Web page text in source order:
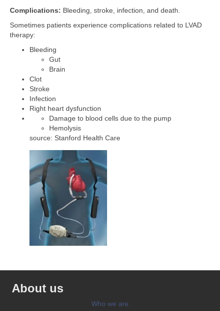
Complications: Bleeding, stroke, infection, and death.
Sometimes patients experience complications related to LVAD
therapy:
Bleeding
Gut
Brain
Clot
Stroke
Infection
Right heart dysfunction
Damage to blood cells due to the pump
Hemolysis
source: Stanford Health Care
About us
Who we are